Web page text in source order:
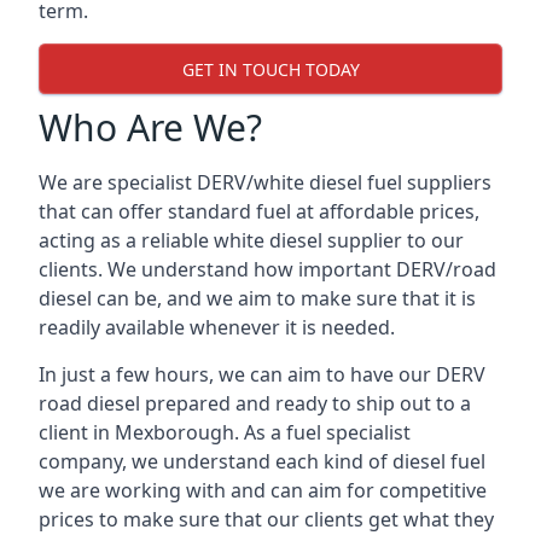
term.
GET IN TOUCH TODAY
Who Are We?
We are specialist DERV/white diesel fuel suppliers
that can offer standard fuel at affordable prices,
acting as a reliable white diesel supplier to our
clients. We understand how important DERV/road
diesel can be, and we aim to make sure that it is
readily available whenever it is needed.
In just a few hours, we can aim to have our DERV
road diesel prepared and ready to ship out to a
client in Mexborough. As a fuel specialist
company, we understand each kind of diesel fuel
we are working with and can aim for competitive
prices to make sure that our clients get what they